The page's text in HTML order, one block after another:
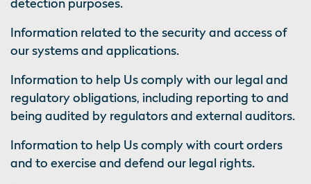
detection purposes.
Information related to the security and access of
our systems and applications.
Information to help Us comply with our legal and
regulatory obligations, including reporting to and
being audited by regulators and external auditors.
Information to help Us comply with court orders
and to exercise and defend our legal rights.